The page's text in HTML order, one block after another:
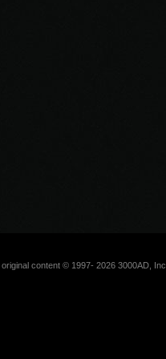
content © 1997- 2026 3000AD, Inc.